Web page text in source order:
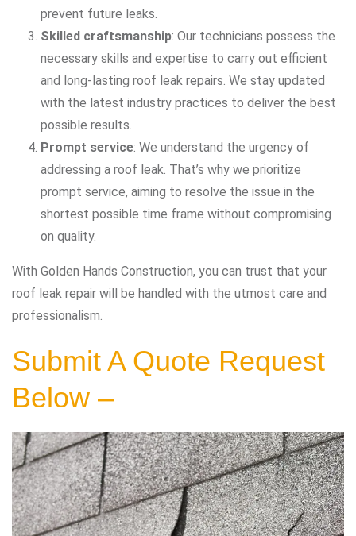
prevent future leaks.
Skilled craftsmanship: Our technicians possess the
necessary skills and expertise to carry out efficient
and long-lasting roof leak repairs. We stay updated
with the latest industry practices to deliver the best
possible results.
Prompt service: We understand the urgency of
addressing a roof leak. That’s why we prioritize
prompt service, aiming to resolve the issue in the
shortest possible time frame without compromising
on quality.
With Golden Hands Construction, you can trust that your
roof leak repair will be handled with the utmost care and
professionalism.
Submit A Quote Request
Below –